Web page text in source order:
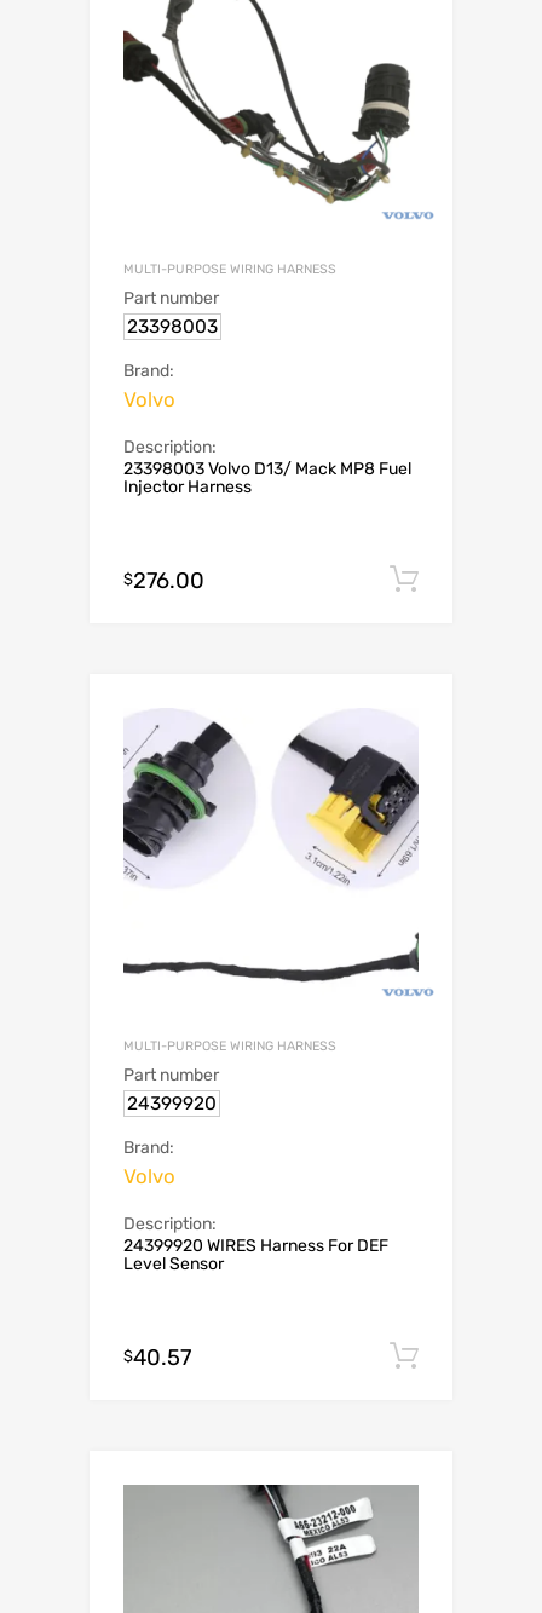
MULTI-PURPOSE WIRING HARNESS
Part number
23398003
Brand:
Volvo
Description:
23398003 Volvo D13/ Mack MP8 Fuel
Injector Harness
$276.00
MULTI-PURPOSE WIRING HARNESS
Part number
24399920
Brand:
Volvo
Description:
24399920 WIRES Harness For DEF
Level Sensor
$40.57